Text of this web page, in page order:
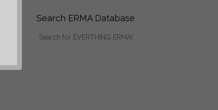
Search ERMA Database
Search for EVERTHING ERMA!